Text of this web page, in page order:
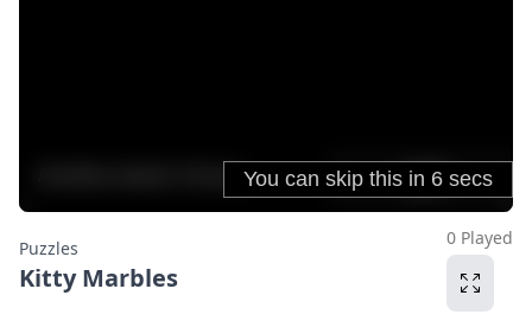
Puzzles
Kitty Marbles
0 Played